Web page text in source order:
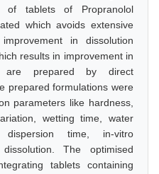
of tablets of Propranolol
which avoids extensive
in dissolution
results in improvement in
are prepared by direct
prepared formulations were
parameters like hardness,
wetting time, water
time, in-vitro
The optimised
tablets containing